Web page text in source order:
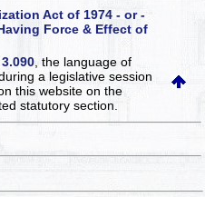
Act of 1974 - or -
Force & Effect of
3.090 , the language of
a legislative session
this websiteon the
statutory section.